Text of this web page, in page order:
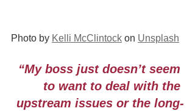
Photo by Kelli McClintock on Unsplash
“My boss just doesn’t seem
to want to deal with the
upstream issues or the long-